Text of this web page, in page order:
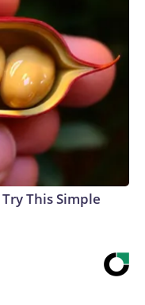
This Simple